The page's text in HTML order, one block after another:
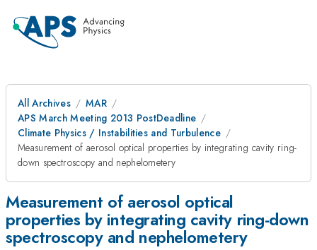
All Archives
MAR
APS March Meeting 2013 PostDeadline
Climate Physics / Instabilities and Turbulence
Measurement of aerosol optical properties by integrating cavity ring-
down spectroscopy and nephelometery
Measurement of aerosol optical
properties by integrating cavity ring-down
spectroscopy and nephelometery